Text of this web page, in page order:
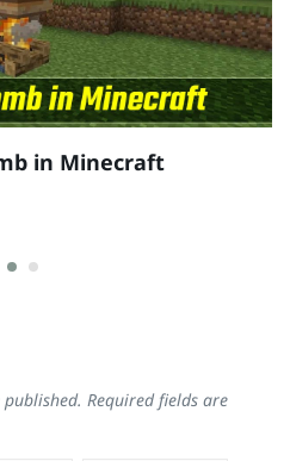
in Minecraft
Required fields are